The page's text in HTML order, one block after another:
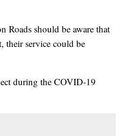
should be aware that
their service could be
during the COVID-19